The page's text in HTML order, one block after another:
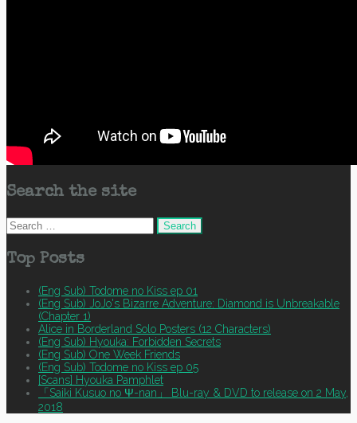
Search the site
Search
for:
Top Posts
(Eng Sub) Todome no Kiss ep 01
(Eng Sub) JoJo's Bizarre Adventure: Diamond is Unbreakable
(Chapter 1)
Alice in Borderland Solo Posters (12 Characters)
(Eng Sub) Hyouka: Forbidden Secrets
(Eng Sub) One Week Friends
(Eng Sub) Todome no Kiss ep 05
[Scans] Hyouka Pamphlet
「Saiki Kusuo no Ψ-nan」 Blu-ray & DVD to release on 2 May,
2018